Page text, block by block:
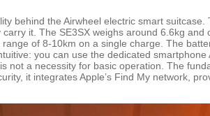
behind the Airwheel electric smart
it. The SE3SX weighs around 6.6kg
of 8-10km on a single charge. The
you can use the dedicated
not a necessity for basic operation. The
it integrates Apple’s Find My network,